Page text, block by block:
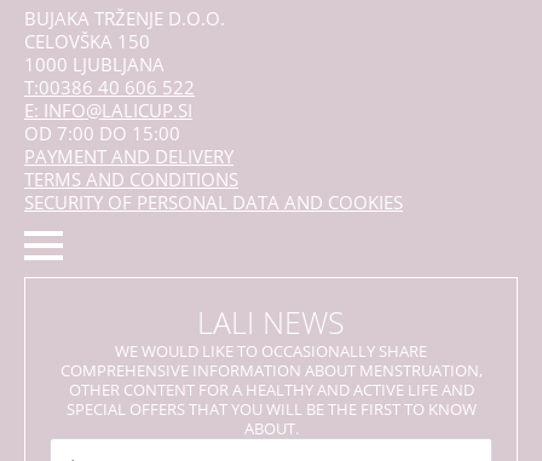
BUJAKA TRŽENJE D.O.O.
CELOVŠKA 150
1000 LJUBLJANA
T:00386 40 606 522
E: INFO@LALICUP.SI
OD 7:00 DO 15:00
PAYMENT AND DELIVERY
TERMS AND CONDITIONS
SECURITY OF PERSONAL DATA AND COOKIES
LALI NEWS
WE WOULD LIKE TO OCCASIONALLY SHARE
COMPREHENSIVE INFORMATION ABOUT MENSTRUATION,
OTHER CONTENT FOR A HEALTHY AND ACTIVE LIFE AND
SPECIAL OFFERS THAT YOU WILL BE THE FIRST TO KNOW
ABOUT.
Name